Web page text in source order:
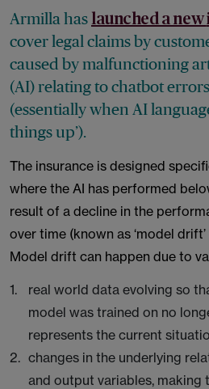
Armilla has launched a new
cover legal claims by
caused by malfunctioning
(AI)relating to chatbot
(essentially when AI
things up’).
The insurance is designed
where the AI has performed
result of a decline in the
over time (known as ‘model drift’
Model drift can happen due to
real world data evolving so
model was trained on no
represents the current
changes in the underlying
and output variables, making